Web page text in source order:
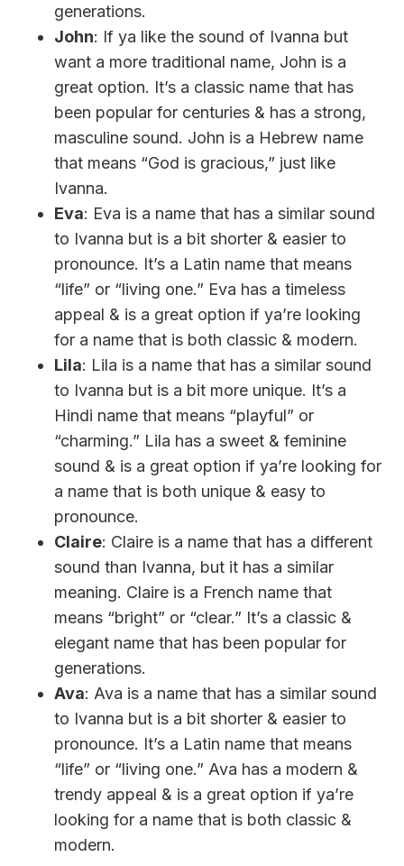
generations.
John: If ya like the sound of Ivanna but
want a more traditional name, John is a
great option. It’s a classic name that has
been popular for centuries & has a strong,
masculine sound. John is a Hebrew name
that means “God is gracious,” just like
Ivanna.
Eva: Eva is a name that has a similar sound
to Ivanna but is a bit shorter & easier to
pronounce. It’s a Latin name that means
“life” or “living one.” Eva has a timeless
appeal & is a great option if ya’re looking
for a name that is both classic & modern.
Lila: Lila is a name that has a similar sound
to Ivanna but is a bit more unique. It’s a
Hindi name that means “playful” or
“charming.” Lila has a sweet & feminine
sound & is a great option if ya’re looking for
a name that is both unique & easy to
pronounce.
Claire: Claire is a name that has a different
sound than Ivanna, but it has a similar
meaning. Claire is a French name that
means “bright” or “clear.” It’s a classic &
elegant name that has been popular for
generations.
Ava: Ava is a name that has a similar sound
to Ivanna but is a bit shorter & easier to
pronounce. It’s a Latin name that means
“life” or “living one.” Ava has a modern &
trendy appeal & is a great option if ya’re
looking for a name that is both classic &
modern.